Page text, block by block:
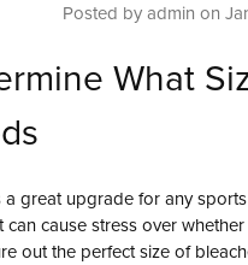
Posted by admin on
What
a great upgrade for any
can cause stress over
out the perfect size of